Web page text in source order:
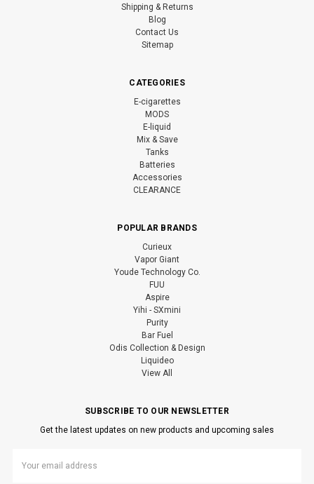
Shipping & Returns
Blog
Contact Us
Sitemap
CATEGORIES
E-cigarettes
MODS
E-liquid
Mix & Save
Tanks
Batteries
Accessories
CLEARANCE
POPULAR BRANDS
Curieux
Vapor Giant
Youde Technology Co.
FUU
Aspire
Yihi - SXmini
Purity
Bar Fuel
Odis Collection & Design
Liquideo
View All
SUBSCRIBE TO OUR NEWSLETTER
Get the latest updates on new products and upcoming sales
Address